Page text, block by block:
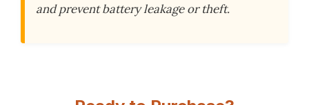
and prevent battery leakage or theft.